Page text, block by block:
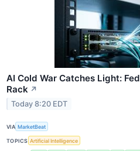
AI Cold War Catches Light:
Rack ↗
Today 8:20 EDT
VIA MarketBeat
TOPICS Artificial Intelligence